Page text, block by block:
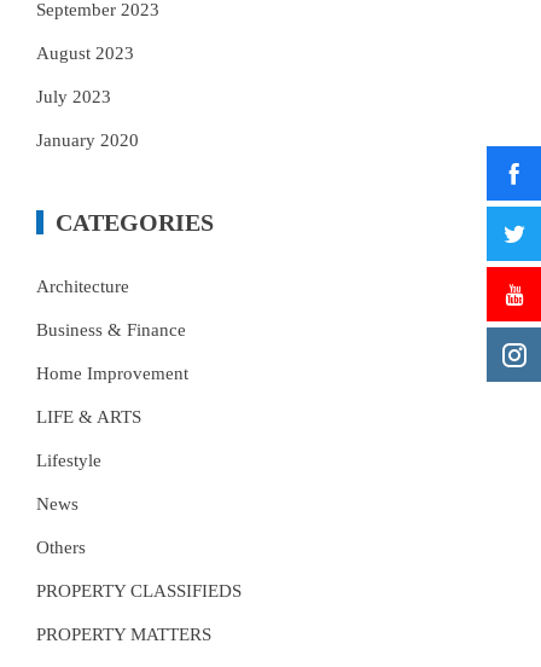
September 2023
August 2023
July 2023
January 2020
CATEGORIES
Architecture
Business & Finance
Home Improvement
LIFE & ARTS
Lifestyle
News
Others
PROPERTY CLASSIFIEDS
PROPERTY MATTERS